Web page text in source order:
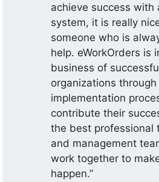
achieve success with
system, it is really
someone who is
help. eWorkOrders is
business of
organizations through
implementation
contribute their
the best professional
and management
work together to
happen.”